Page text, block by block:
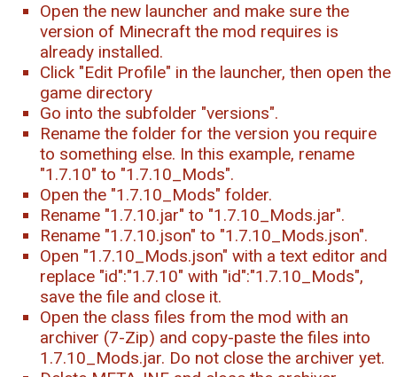
Open the new launcher and make sure the
version of Minecraft the mod requires is
already installed.
Click "Edit Profile" in the launcher, then open the
game directory
Go into the subfolder "versions".
Rename the folder for the version you require
to something else. In this example, rename
"1.7.10" to "1.7.10_Mods".
Open the "1.7.10_Mods" folder.
Rename "1.7.10.jar" to "1.7.10_Mods.jar".
Rename "1.7.10.json" to "1.7.10_Mods.json".
Open "1.7.10_Mods.json" with a text editor and
replace "id":"1.7.10" with "id":"1.7.10_Mods",
save the file and close it.
Open the class files from the mod with an
archiver (7-Zip) and copy-paste the files into
1.7.10_Mods.jar. Do not close the archiver yet.